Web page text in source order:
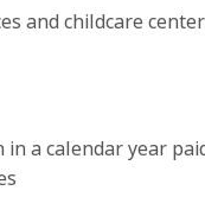
and childcare
a calendar year